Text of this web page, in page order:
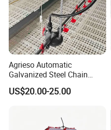
Agrieso Automatic
Galvanized Steel Chain
Feeding System for Breeder
Farms
US$20.00-25.00